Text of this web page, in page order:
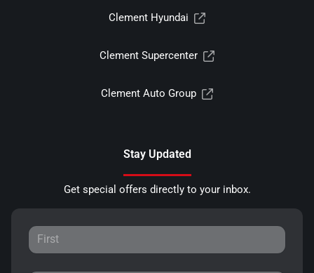
Clement Hyundai
Clement Supercenter
Clement Auto Group
Stay Updated
Get special offers directly to your inbox.